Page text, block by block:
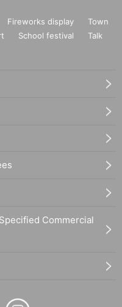
Fireworks display
Town
School festival
Talk
Commercial